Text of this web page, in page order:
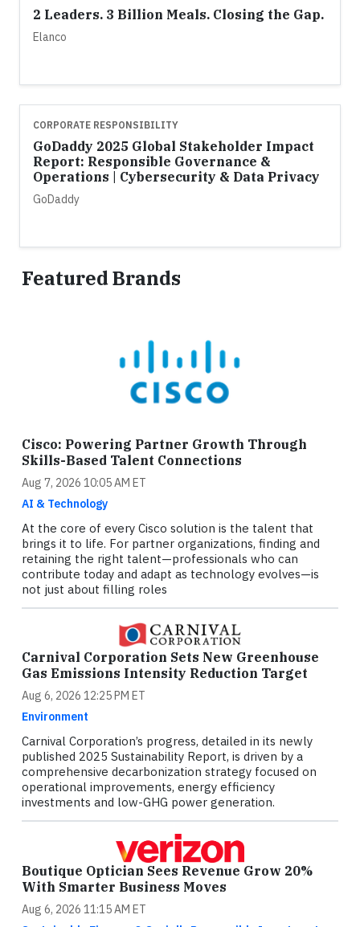
2 Leaders. 3 Billion Meals. Closing the Gap.
Elanco
CORPORATE RESPONSIBILITY
GoDaddy 2025 Global Stakeholder Impact
Report: Responsible Governance &
Operations | Cybersecurity & Data Privacy
GoDaddy
Featured Brands
Cisco: Powering Partner Growth Through
Skills-Based Talent Connections
Aug 7, 2026 10:05 AM ET
AI & Technology
At the core of every Cisco solution is the talent that
brings it to life. For partner organizations, finding and
retaining the right talent—professionals who can
contribute today and adapt as technology evolves—is
not just about filling roles
Carnival Corporation Sets New Greenhouse
Gas Emissions Intensity Reduction Target
Aug 6, 2026 12:25 PM ET
Environment
Carnival Corporation’s progress, detailed in its newly
published 2025 Sustainability Report, is driven by a
comprehensive decarbonization strategy focused on
operational improvements, energy efficiency
investments and low-GHG power generation.
Boutique Optician Sees Revenue Grow 20%
With Smarter Business Moves
Aug 6, 2026 11:15 AM ET